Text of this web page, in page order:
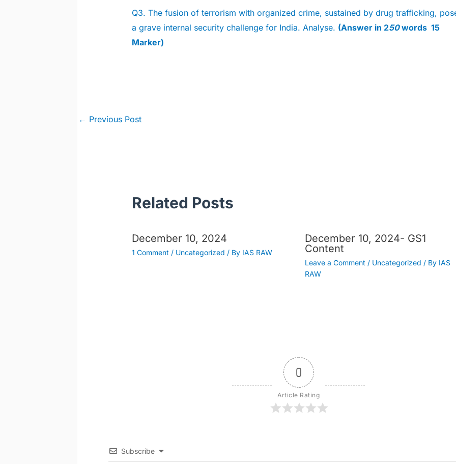
Q3. The fusion of terrorism with organized crime, sustained by drug trafficking,
a grave internal security challenge for India. Analyse. (Answer in 250words 15
Marker)
Post
← Previous Post
Related Posts
December 10, 2024
1 Comment / Uncategorized / By IAS RAW
December 10, 2024- GS1
Content
Leave a Comment / Uncategorized / By IAS
RAW
0
Article Rating
Subscribe